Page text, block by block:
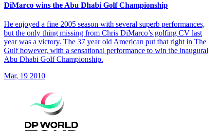
DiMarco wins the Abu Dhabi Golf Championship
He enjoyed a fine 2005 season with several superb performances,
but the only thing missing from Chris DiMarco’s golfing CV last
year was a victory. The 37 year old American put that right in The
Gulf however, with a sensational performance to win the inaugural
Abu Dhabi Golf Championship.
Mar, 19 2010